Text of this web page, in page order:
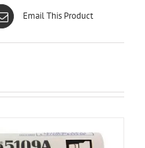
Email This Product